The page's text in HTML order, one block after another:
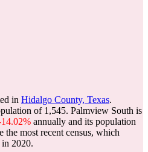
in Hidalgo County, Texas.
of 1,545. Palmview South is
annually and its population
the most recent census, which
in 2020.